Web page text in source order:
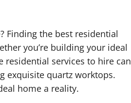
Finding the best residential
you’re building your ideal
residential services to hire can
exquisite quartz worktops.
home a reality.